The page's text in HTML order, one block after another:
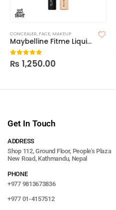
CONCEALER, FACE, MAKEUP
Maybelline Fitme Liquid Concealer
0 out of 5
₨ 1,250.00
Get In Touch
ADDRESS
Shop 112, Ground Floor, People's Plaza
New Road, Kathmandu, Nepal
PHONE
+977 9813673836
+977 01-4157512